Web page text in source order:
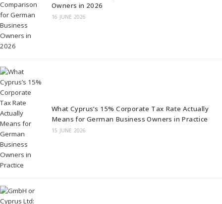
Owners in 2026
16 JUNE 2026
What Cyprus’s 15% Corporate Tax Rate Actually
Means for German Business Owners in Practice
15 JUNE 2026